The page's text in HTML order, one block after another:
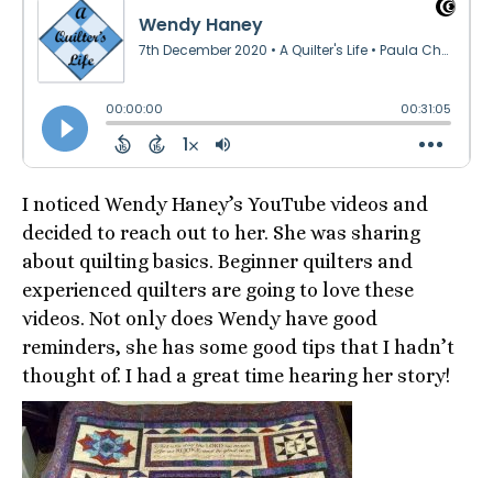
I noticed Wendy Haney’s YouTube videos and
decided to reach out to her. She was sharing
about quilting basics. Beginner quilters and
experienced quilters are going to love these
videos. Not only does Wendy have good
reminders, she has some good tips that I hadn’t
thought of. I had a great time hearing her story!